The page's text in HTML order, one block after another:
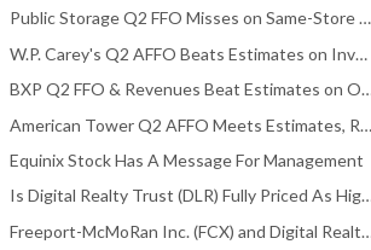
Public Storage Q2 FFO Misses on Same-Store NOI Decline, Revenues Beat
W.P. Carey's Q2 AFFO Beats Estimates on Investment Activity
BXP Q2 FFO & Revenues Beat Estimates
American Tower Q2 AFFO Meets Estimates, Revenues Beat, '26 View Up
Equinix Stock Has A Message For Management
Is Digital Realty Trust (DLR) Fully Priced
Freeport-McMoRan Inc. (FCX) and Digital Realty Trust, Inc. (DLR)